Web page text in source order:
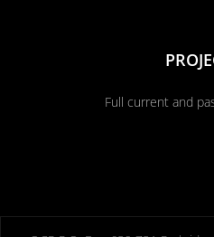
Full current and